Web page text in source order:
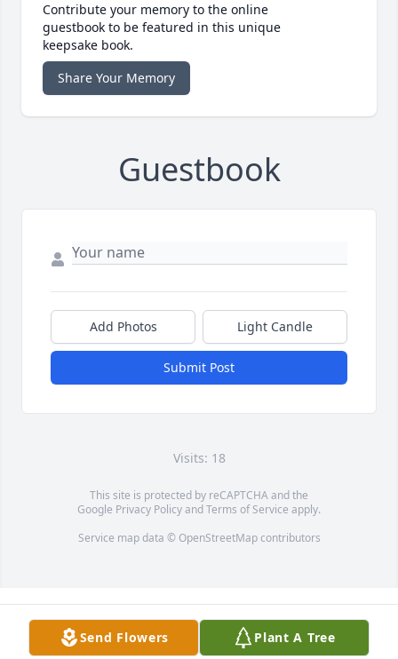
Contribute your memory to the online
guestbook to be featured in this unique
keepsake book.
Share Your Memory
Guestbook
Add Photos Light Candle
Submit Post
Visits: 18
This site is protected by reCAPTCHA and the
Google Privacy PolicyandTerms of Service apply.
Service map data © OpenStreetMapcontributors
Send Flowers Plant A Tree